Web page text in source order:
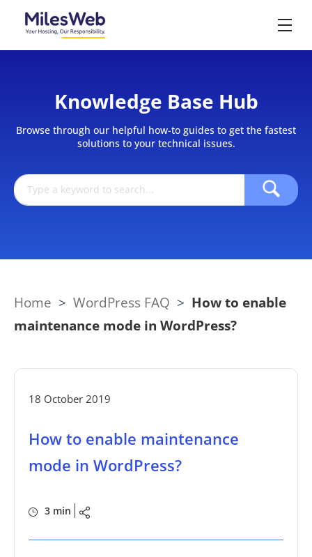
Knowledge Base Hub
Browse through our helpful how-to guides to get the fastest
solutions to your technical issues.
Home > WordPress FAQ > How to enable
maintenance mode in WordPress?
18 October 2019
How to enable maintenance
mode in WordPress?
3 min